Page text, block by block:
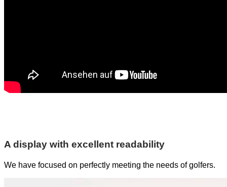
A display with excellent readability
We have focused on perfectly meeting the needs of golfers.